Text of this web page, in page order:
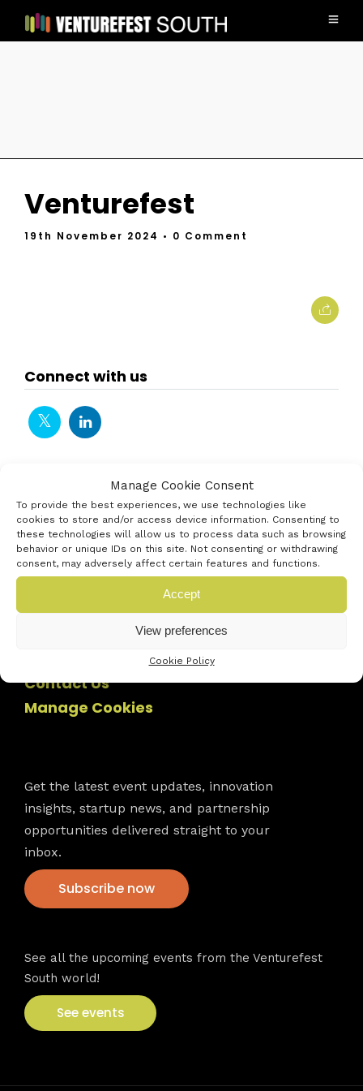
Manage Cookie Consent
To provide the best experiences, we use technologies like
cookies to store and/or access device information. Consenting to
these technologies will allow us to process data such as browsing
behavior or unique IDs on this site. Not consenting or withdrawing
consent, may adversely affect certain features and functions.
Accept
View preferences
Cookie Policy
Venturefest
19th November 2024 • 0 Comment
Connect with us
Contact Us
Manage Cookies
Get the latest event updates, innovation
insights, startup news, and partnership
opportunities delivered straight to your
inbox.
Subscribe now
See all the upcoming events from the Venturefest
South world!
See events